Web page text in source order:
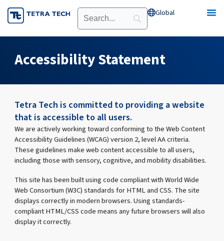
Skip
to
Global Open Global
Accessibility Statement
Tetra Tech is committed to providing a website
that is accessible to all users.
We are actively working toward conforming to the Web Content
Accessibility Guidelines (WCAG) version 2, level AA criteria.
These guidelines make web content accessible to all users,
including those with sensory, cognitive, and mobility disabilities.
This site has been built using code compliant with World Wide
Web Consortium (W3C) standards for HTML and CSS. The site
displays correctly in modern browsers. Using standards-
compliant HTML/CSS code means any future browsers will also
display it correctly.